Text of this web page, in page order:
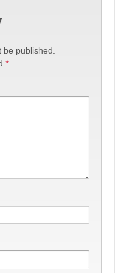
published.
*